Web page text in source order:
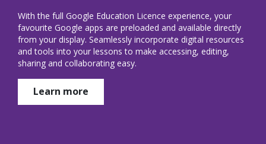
With the full Google Education Licence experience, your
favourite Google apps are preloaded and available directly
from your display. Seamlessly incorporate digital resources
and tools into your lessons to make accessing, editing,
sharing and collaborating easy.
Learn more